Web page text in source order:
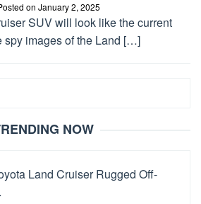
on January 2, 2025
SUV will look like the current
spy images of the Land […]
NOW
Land Cruiser Rugged Off-